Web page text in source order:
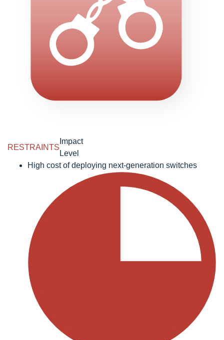
RESTRAINTS
Impact
Level
High cost of deploying next-generation switches